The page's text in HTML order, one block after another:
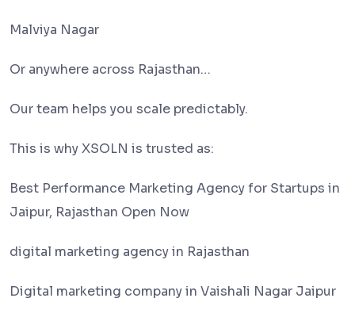
Malviya Nagar
Or anywhere across Rajasthan…
Our team helps you scale predictably.
This is why XSOLN is trusted as:
Best Performance Marketing Agency for Startups in
Jaipur, Rajasthan Open Now
digital marketing agency in Rajasthan
Digital marketing company in Vaishali Nagar Jaipur